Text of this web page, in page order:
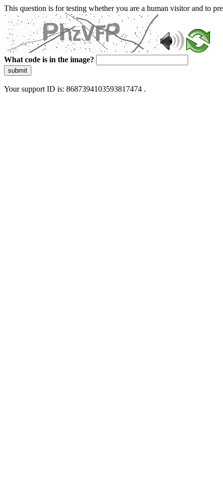
This question is for testing whether you are a human visitor and to
What code is in the image?
submit
Your support ID is: 8687394103593817474 .